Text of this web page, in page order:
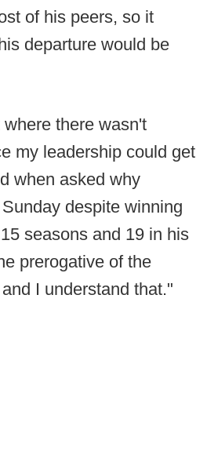
of his peers, so it
departure would be
there wasn't
my leadership could get
when asked why
despite winning
seasons and 19 in his
prerogative of the
I understand that."